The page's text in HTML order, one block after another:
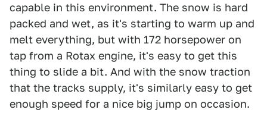
capable in this environment. The snow is hard
packed and wet, as it's starting to warm up and
melt everything, but with 172 horsepower on
tap from a Rotax engine, it's easy to get this
thing to slide a bit. And with the snow traction
that the tracks supply, it's similarly easy to get
enough speed for a nice big jump on occasion.